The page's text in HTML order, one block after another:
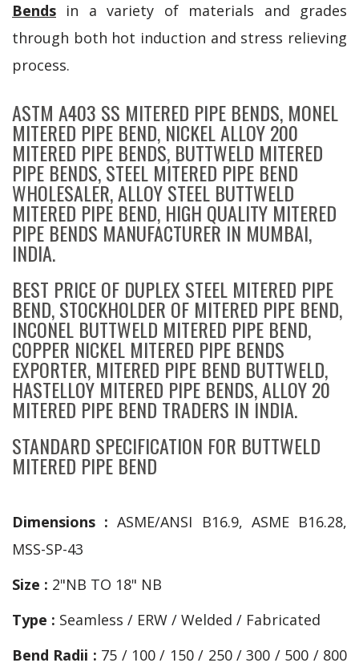
Bends in a variety of materials and grades
through both hot induction and stress relieving
process.
ASTM A403 SS MITERED PIPE BENDS, MONEL
MITERED PIPE BEND, NICKEL ALLOY 200
MITERED PIPE BENDS, BUTTWELD MITERED
PIPE BENDS, STEEL MITERED PIPE BEND
WHOLESALER, ALLOY STEEL BUTTWELD
MITERED PIPE BEND, HIGH QUALITY MITERED
PIPE BENDS MANUFACTURER IN MUMBAI,
INDIA.
BEST PRICE OF DUPLEX STEEL MITERED PIPE
BEND, STOCKHOLDER OF MITERED PIPE BEND,
INCONEL BUTTWELD MITERED PIPE BEND,
COPPER NICKEL MITERED PIPE BENDS
EXPORTER, MITERED PIPE BEND BUTTWELD,
HASTELLOY MITERED PIPE BENDS, ALLOY 20
MITERED PIPE BEND TRADERS IN INDIA.
STANDARD SPECIFICATION FOR BUTTWELD
MITERED PIPE BEND
Dimensions : ASME/ANSI B16.9, ASME B16.28,
MSS-SP-43
Size : 2"NB TO 18" NB
Type : Seamless / ERW / Welded / Fabricated
Bend Radii : 75 / 100 / 150 / 250 / 300 / 500 / 800